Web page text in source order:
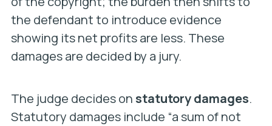
the defendant to introduce evidence
showing its net profits are less. These
damages are decided by a jury.
The judge decides onstatutory damages.
Statutory damages include “a sum of not